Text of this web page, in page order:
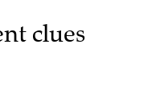
clues